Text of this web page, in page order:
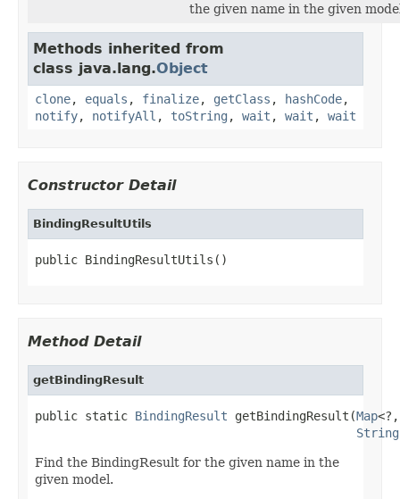
the given name in the given
Methods inherited from
class java.lang.Object
clone, equals , finalize, getClass , hashCode,
notify, notifyAll , toString , wait , wait , wait
Constructor Detail
BindingResultUtils
public BindingResultUtils()
Method Detail
getBindingResult
public static BindingResult getBindingResult(Map
String
Find the BindingResult for the given name in the
given model.